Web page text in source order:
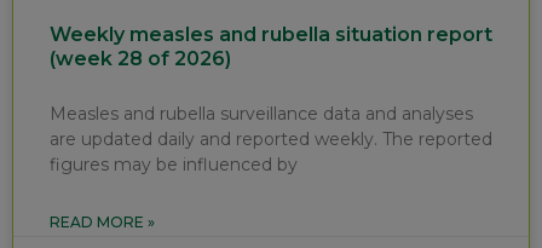
Weekly measles and rubella situation report
(week 28 of 2026)
Measles and rubella surveillance data and analyses
are updated daily and reported weekly. The reported
figures may be influenced by
READ MORE »